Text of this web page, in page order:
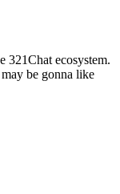
321Chat ecosystem.
be gonna like